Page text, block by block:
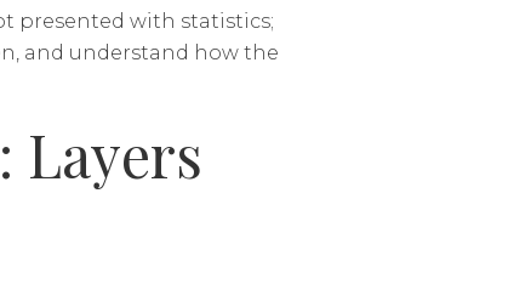
presented with statistics;
and understand how the
Layers